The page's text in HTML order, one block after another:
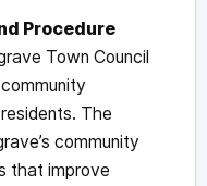
Procedure
Town Council
The
community
that improve